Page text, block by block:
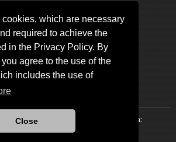
which are necessary
required to achieve the
in the Privacy Policy. By
agree to the use of the
includes the use of
Close
RESIDENCY SOCIAL MEDIA
byThe University of Oklahoma-Tulsa:
pappas@ou.edu